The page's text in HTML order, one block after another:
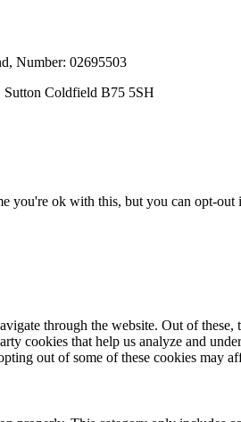
Number: 02695503
Coldfield B75 5SH
you're ok with this, but you can opt-
through the website. Out of
cookies that help us analyze and
out of some of these cookies may